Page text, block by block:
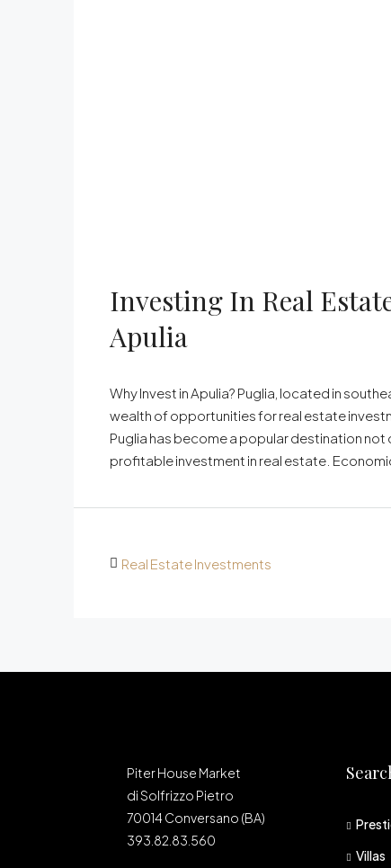
Investing In Real
Apulia
Why Invest in Apulia? Puglia, located in
wealth of opportunities for real estate
Puglia has become a popular destination
profitable investment in real estate.
Real Estate Investments
Piter House Market
di Solfrizzo Pietro
70014 Conversano (BA)
393.82.83.560
Villas